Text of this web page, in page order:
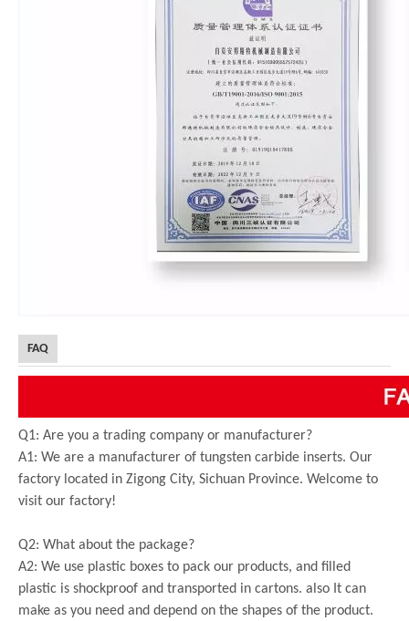
FAQ
Q1: Are you a trading company or manufacturer?
A1: We are a manufacturer of tungsten carbide inserts. Our
factory located in Zigong City, Sichuan Province. Welcome to
visit our factory!
Q2: What about the package?
A2: We use plastic boxes to pack our products, and filled
plastic is shockproof and transported in cartons. also It can
make as you need and depend on the shapes of the product.